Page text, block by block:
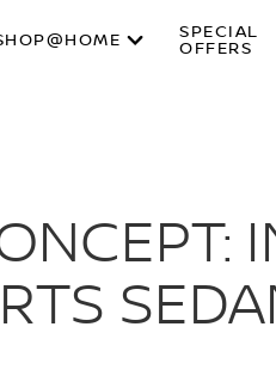
SPECIAL
OFFERS